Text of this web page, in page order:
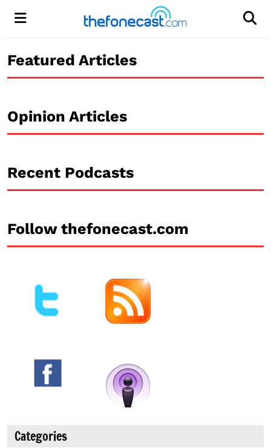
Menu
Featured Articles
Opinion Articles
Recent Podcasts
Follow thefonecast.com
Categories